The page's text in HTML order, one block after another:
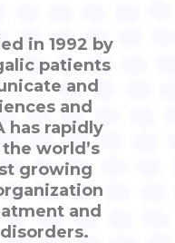
in 1992 by
patients
and
and
has rapidly
world’s
growing
and